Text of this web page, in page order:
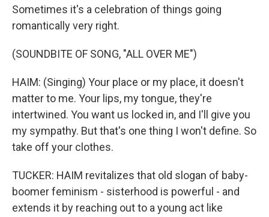
Sometimes it's a celebration of things going
romantically very right.
(SOUNDBITE OF SONG, "ALL OVER ME")
HAIM: (Singing) Your place or my place, it doesn't
matter to me. Your lips, my tongue, they're
intertwined. You want us locked in, and I'll give you
my sympathy. But that's one thing I won't define. So
take off your clothes.
TUCKER: HAIM revitalizes that old slogan of baby-
boomer feminism - sisterhood is powerful - and
extends it by reaching out to a young act like